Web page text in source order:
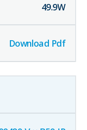
49.9W
Download Pdf